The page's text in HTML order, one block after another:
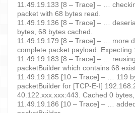
11.49.19.133 [8 – Trace] – …
packet with 68 bytes read.
11.49.19.136 [8 – Trace] – …
bytes, 68 bytes cached.
11.49.19.179 [8 – Trace] – … more
complete packet payload. Expecting
11.49.19.183 [8 – Trace] – …
packetBuilder which contains 68
11.49.19.185 [10 – Trace] – … 119
packetBuilder for [TCP-E-I]
40.122.xxx.xxx:443. Cached 0
11.49.19.186 [10 – Trace] – …